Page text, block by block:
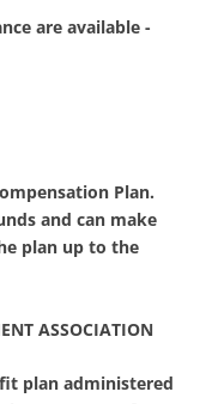
are available -
Plan.
and can make
plan up to the
ASSOCIATION
plan administered